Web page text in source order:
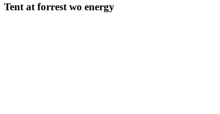
Tent at forrest wo energy